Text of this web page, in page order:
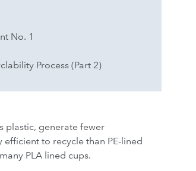
No. 1
Process (Part 2)
plastic, generate fewer
to recycle than PE-lined
PLA lined cups.